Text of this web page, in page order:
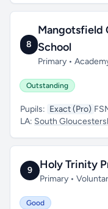
8
Mangotsfield
School
Primary •
Outstanding
Pupils: Exact (Pro)
LA: South
9 Holy Trinity
Primary •
Good